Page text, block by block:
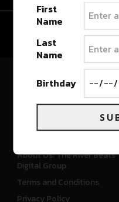
River Beats
CONNECT
About Us: The River Beats
Digital Group
Terms and Conditions
Privacy Policy
First
Name
Last
Name
Birthday